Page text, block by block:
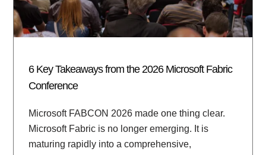
6 Key Takeaways from the 2026 Microsoft Fabric
Conference
Microsoft FABCON 2026 made one thing clear.
Microsoft Fabric is no longer emerging. It is
maturing rapidly into a comprehensive,